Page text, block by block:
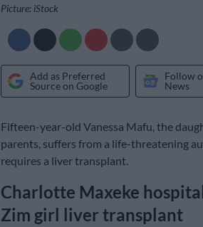
Picture: iStock
Add as Preferred
Source on Google
Follow
News
Fifteen-year-old Vanessa Mafu, the
parents, suffers from a life-threatening
requires a liver transplant.
Charlotte Maxeke
Zim girl liver transplant